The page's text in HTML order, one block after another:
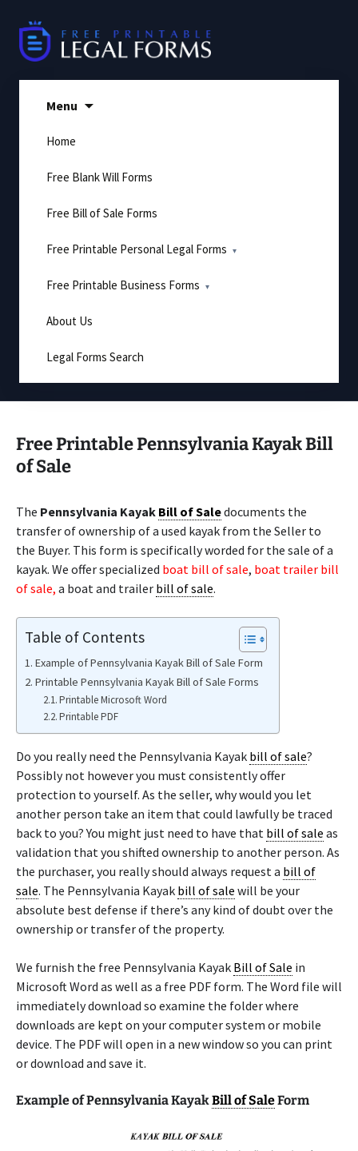
content
Menu
Home
Free Blank Will Forms
Free Bill of Sale Forms
Free Printable Personal Legal Forms
Free Printable Business Forms
About Us
Legal Forms Search
Free Printable Pennsylvania Kayak Bill
of Sale
The Pennsylvania Kayak Bill of Saledocuments the
transfer of ownership of a used kayak from the Seller to
the Buyer. This form is specifically worded for the sale of a
kayak. We offer specialized boat bill of sale, boat trailer bill
of sale, a boat and trailer bill of sale.
Table of Contents
Example of Pennsylvania Kayak Bill of Sale Form
Printable Pennsylvania Kayak Bill of Sale Forms
Printable Microsoft Word
Printable PDF
Do you really need the Pennsylvania Kayak bill of sale?
Possibly not however you must consistently offer
protection to yourself. As the seller, why would you let
another person take an item that could lawfully be traced
back to you? You might just need to have that bill of sale as
validation that you shifted ownership to another person. As
the purchaser, you really should always request a bill of
sale. The Pennsylvania Kayak bill of sale will be your
absolute best defense if there’s any kind of doubt over the
ownership or transfer of the property.
We furnish the free Pennsylvania Kayak Bill of Sale in
Microsoft Word as well as a free PDF form. The Word file will
immediately download so examine the folder where
downloads are kept on your computer system or mobile
device. The PDF will open in a new window so you can print
or download and save it.
Example of Pennsylvania KayakBill of SaleForm